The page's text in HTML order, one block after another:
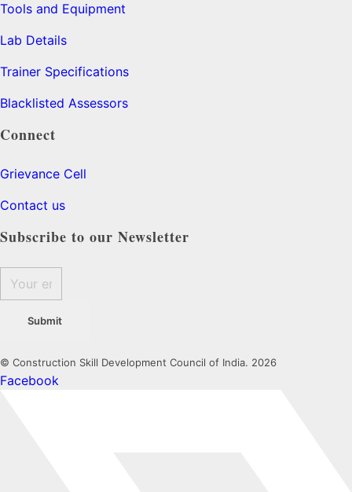
Tools and Equipment
Lab Details
Trainer Specifications
Blacklisted Assessors
Connect
Grievance Cell
Contact us
Subscribe to our Newsletter
Submit
© Construction Skill Development Council of India. 2026
Facebook